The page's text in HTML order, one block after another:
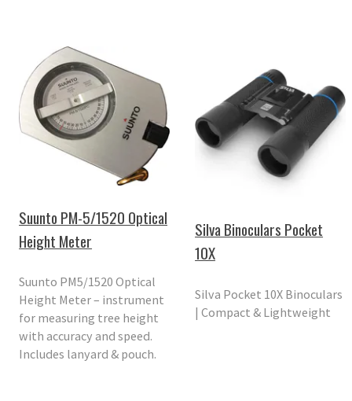
Suunto PM-5/1520 Optical
Height Meter
Suunto PM5/1520 Optical
Height Meter – instrument
for measuring tree height
with accuracy and speed.
Includes lanyard & pouch.
Silva Binoculars Pocket
10X
Silva Pocket 10X Binoculars
| Compact & Lightweight